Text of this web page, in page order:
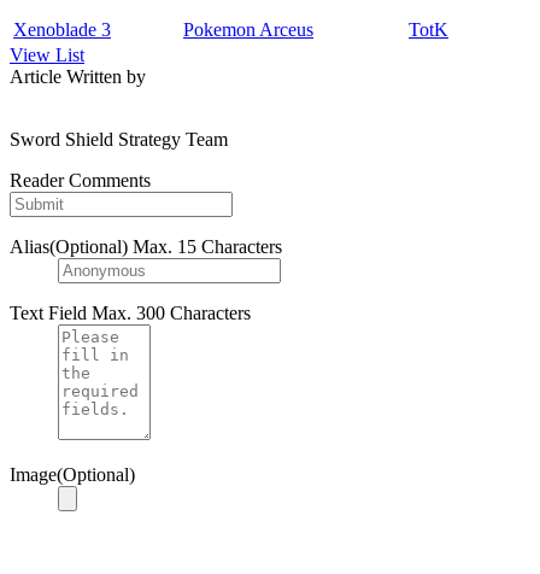
Xenoblade 3 Pokemon Arceus
TotK
View List
Article Written by
Sword Shield Strategy Team
Reader Comments
Alias(Optional) Max. 15 Characters
Text Field Max. 300 Characters
Image(Optional)